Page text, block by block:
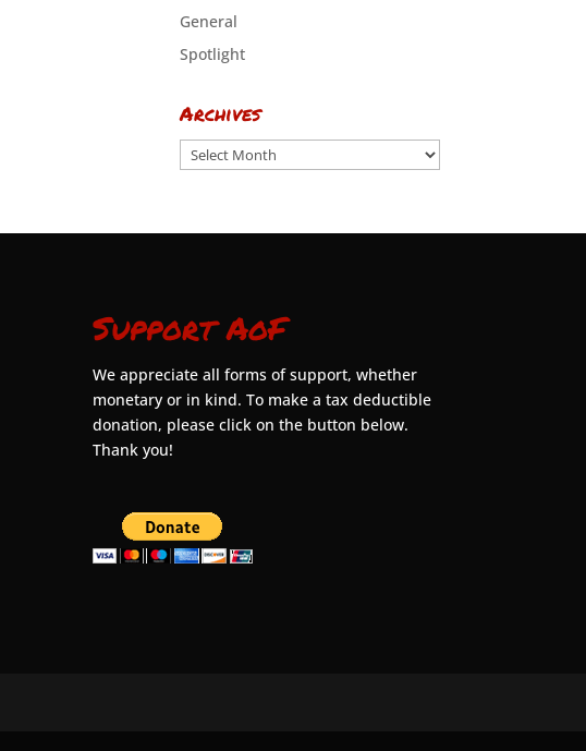
General
Spotlight
Archives
Archives
Support AoF
We appreciate all forms of support, whether
monetary or in kind. To make a tax deductible
donation, please click on the button below.
Thank you!